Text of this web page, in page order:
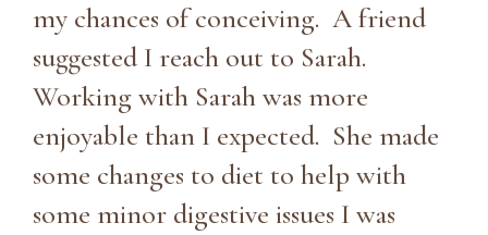
my chances of conceiving. A friend
suggested I reach out to Sarah.
Working with Sarah was more
enjoyable than I expected. She made
some changes to diet to help with
some minor digestive issues I was